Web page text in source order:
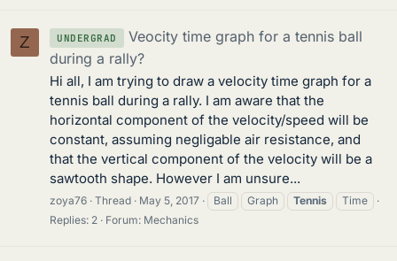
Z UNDERGRAD
Veocity time graph for a tennis ball
during a rally?
Hi all, I am trying to draw a velocity time graph for a
tennis ball during a rally. I am aware that the
horizontal component of the velocity/speed will be
constant, assuming negligable air resistance, and
that the vertical component of the velocity will be a
sawtooth shape. However I am unsure...
zoya76 Thread May 5, 2017 Ball Graph Tennis
Time
Replies: 2
Forum: Mechanics